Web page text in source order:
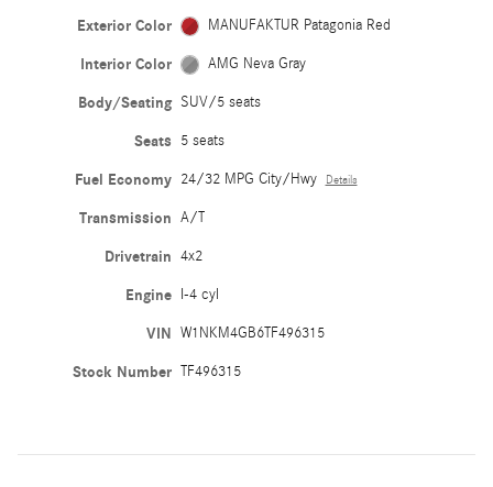
Exterior Color MANUFAKTUR Patagonia Red
Interior Color AMG Neva Gray
Body/Seating SUV/5 seats
Seats 5 seats
Fuel Economy 24/32 MPG City/Hwy Details
Transmission A/T
Drivetrain 4x2
Engine I-4 cyl
VIN W1NKM4GB6TF496315
Stock Number TF496315